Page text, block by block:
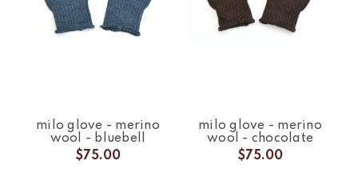
milo glove - merino
wool - bluebell
$75.00
milo glove - merino
wool - chocolate
$75.00